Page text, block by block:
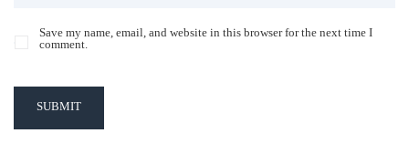
Save my name, email, and website in this browser for the next time I
comment.
SUBMIT